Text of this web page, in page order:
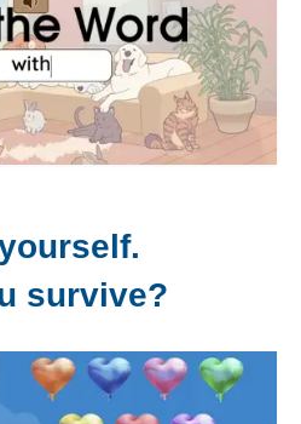
survive?